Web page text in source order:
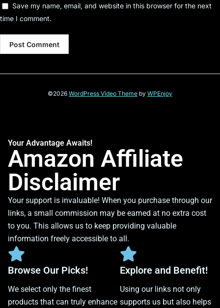
Save my name, email, and website in this browser for the next
time I comment.
©2026 WordPress Video Theme by WPEnjoy
Your Advantage Awaits!
Amazon Affiliate
Disclaimer
Your support is invaluable! When you purchase through our
links, a small commission may be earned at no extra cost
to you. This allows us to keep providing valuable
information freely accessible to all.
Browse Our Picks!
We select only the finest
products that can truly enhance
Explore and Benefit!
Using our links not only
supports us but also helps